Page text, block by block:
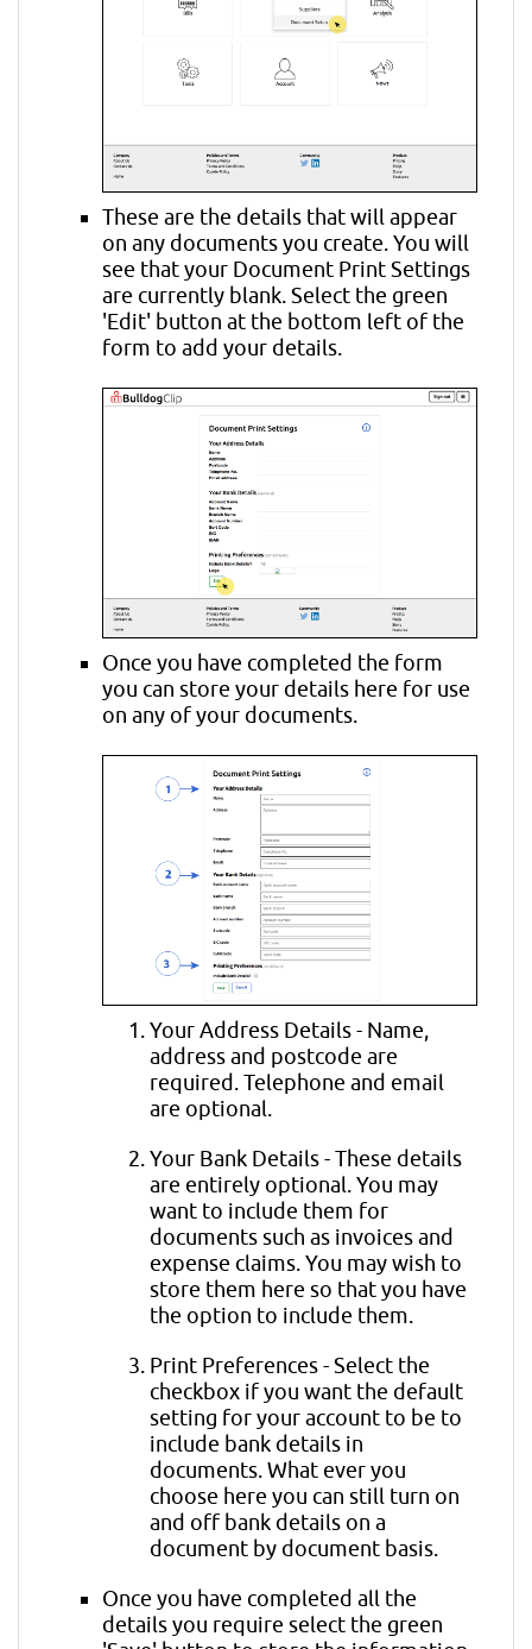
These are the details that will appear
on any documents you create. You will
see that your Document Print Settings
are currently blank. Select the green
'Edit' button at the bottom left of the
form to add your details.
Once you have completed the form
you can store your details here for use
on any of your documents.
Your Address Details - Name,
address and postcode are
required. Telephone and email
are optional.
Your Bank Details - These details
are entirely optional. You may
want to include them for
documents such as invoices and
expense claims. You may wish to
store them here so that you have
the option to include them.
Print Preferences - Select the
checkbox if you want the default
setting for your account to be to
include bank details in
documents. What ever you
choose here you can still turn on
and off bank details on a
document by document basis.
Once you have completed all the
details you require select the green